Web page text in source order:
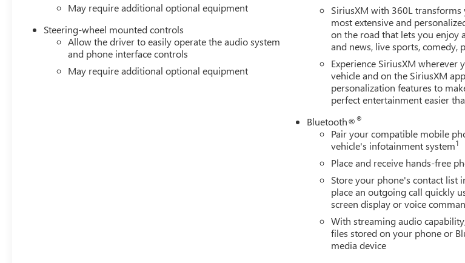
May require additional optional equipment
Steering-wheel mounted controls
Allow the driver to easily operate the audio system
and phone interface controls
May require additional optional equipment
SiriusXM with 360L
most extensive and
on the road that lets you enjoy
and news, live sports, comedy,
Experience SiriusXM wherever
vehicle and on the SiriusXM
personalization features to
perfect entertainment easier
Bluetooth®®
Pair your compatible mobile
vehicle's infotainment system1
Place and receive hands-free
Store your phone's contact list
place an outgoing call quickly
screen display or voice
With streaming audio
files stored on your phone or
media device